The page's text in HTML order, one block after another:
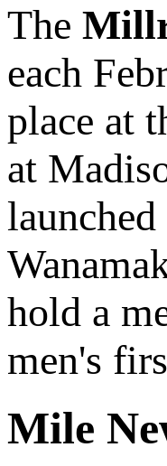
The
each
place at
at
hold a
men's
Mile